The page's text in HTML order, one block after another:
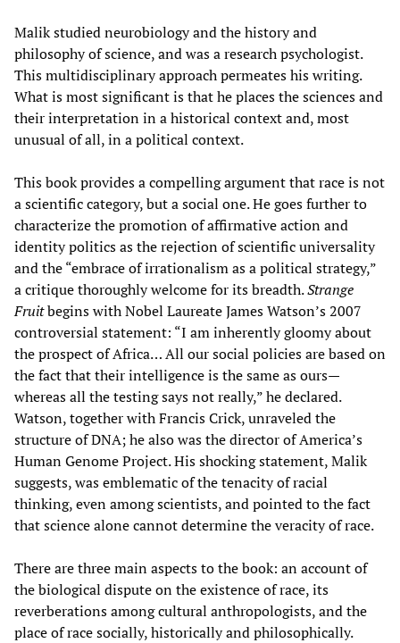
Malik studied neurobiology and the history and
philosophy of science, and was a research psychologist.
This multidisciplinary approach permeates his writing.
What is most significant is that he places the sciences and
their interpretation in a historical context and, most
unusual of all, in a political context.
This book provides a compelling argument that race is not
a scientific category, but a social one. He goes further to
characterize the promotion of affirmative action and
identity politics as the rejection of scientific universality
and the “embrace of irrationalism as a political strategy,”
a critique thoroughly welcome for its breadth.Strange
Fruitbegins with Nobel Laureate James Watson’s 2007
controversial statement: “I am inherently gloomy about
the prospect of Africa… All our social policies are based on
the fact that their intelligence is the same as ours—
whereas all the testing says not really,” he declared.
Watson, together with Francis Crick, unraveled the
structure of DNA; he also was the director of America’s
Human Genome Project. His shocking statement, Malik
suggests, was emblematic of the tenacity of racial
thinking, even among scientists, and pointed to the fact
that science alone cannot determine the veracity of race.
There are three main aspects to the book: an account of
the biological dispute on the existence of race, its
reverberations among cultural anthropologists, and the
place of race socially, historically and philosophically.